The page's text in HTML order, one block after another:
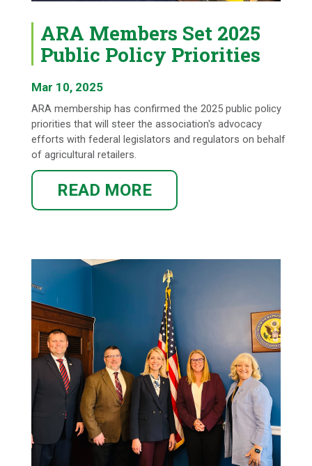
ARA Members Set 2025
Public Policy Priorities
Mar 10, 2025
ARA membership has confirmed the 2025 public policy
priorities that will steer the association's advocacy
efforts with federal legislators and regulators on behalf
of agricultural retailers.
READ MORE